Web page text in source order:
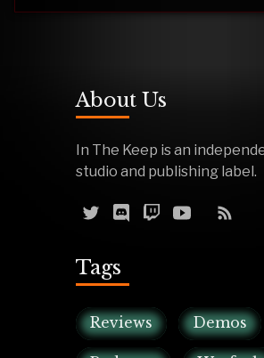
About Us
In The Keep is an
studio and publishing label.
Tags
Reviews Demos